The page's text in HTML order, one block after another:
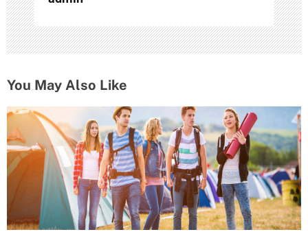
You May Also Like